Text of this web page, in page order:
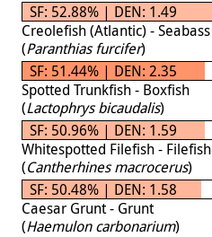
SF: 52.88% | DEN: 1.49
Creolefish (Atlantic) - Seabass
(Paranthias furcifer)
SF: 51.44% | DEN: 2.35
Spotted Trunkfish - Boxfish
(Lactophrys bicaudalis)
SF: 50.96% | DEN: 1.59
Whitespotted Filefish - Filefish
(Cantherhines macrocerus)
SF: 50.48% | DEN: 1.58
Caesar Grunt - Grunt
(Haemulon carbonarium)